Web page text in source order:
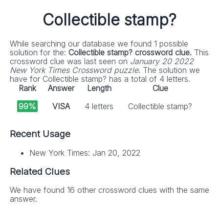
Collectible stamp?
While searching our database we found 1 possible
solution for the: Collectible stamp? crossword clue. This
crossword clue was last seen on January 20 2022
New York Times Crossword puzzle. The solution we
have for Collectible stamp? has a total of 4 letters.
Rank
Answer Length
Clue
99%
VISA 4 letters Collectible stamp?
Recent Usage
New York Times: Jan 20, 2022
Related Clues
We have found 16 other crossword clues with the same
answer.